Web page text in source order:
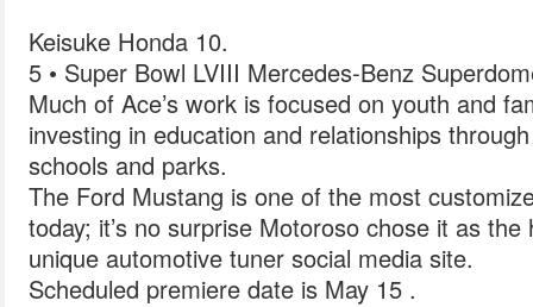
Keisuke Honda 10.
5 • Super Bowl LVIII Mercedes-Benz
Much of Ace’s work is focused on youth and
investing in education and relationships
schools and parks.
The Ford Mustang is one of the most
today; it’s no surprise Motoroso chose it as
unique automotive tuner social media site.
Scheduled premiere date is May 15 .